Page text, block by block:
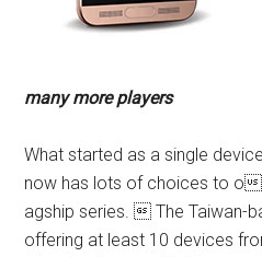
many more players
What started as a single
now has lots of choices to
agship series.  The Taiwan-
offering at least 10 devices